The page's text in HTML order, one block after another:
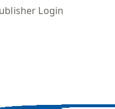
Login